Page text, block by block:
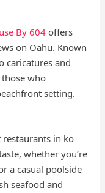
By 604 offers
on Oahu. Known
caricatures and
who
setting.
restaurants in ko
whether you’re
a casual poolside
seafood and